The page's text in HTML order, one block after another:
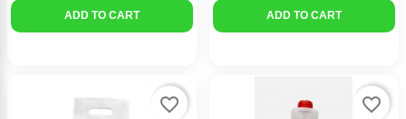
ADD TO CART
ADD TO CART
favorite_border favorite_border